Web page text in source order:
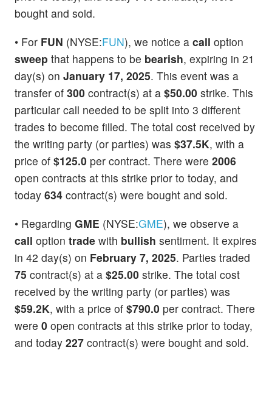
bought and sold.
• For FUN (NYSE:FUN), we notice a call option
sweep that happens to be bearish, expiring in 21
day(s) on January 17, 2025. This event was a
transfer of 300 contract(s) at a $50.00 strike. This
particular call needed to be split into 3 different
trades to become filled. The total cost received by
the writing party (or parties) was $37.5K, with a
price of $125.0 per contract. There were 2006
open contracts at this strike prior to today, and
today 634 contract(s) were bought and sold.
• Regarding GME (NYSE:GME), we observe a
call option trade with bullish sentiment. It expires
in 42 day(s) on February 7, 2025. Parties traded
75 contract(s) at a $25.00 strike. The total cost
received by the writing party (or parties) was
$59.2K, with a price of $790.0 per contract. There
were 0 open contracts at this strike prior to today,
and today 227 contract(s) were bought and sold.